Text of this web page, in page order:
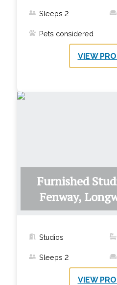
Sleeps 2
Pets considered
VIEW
Furnished
Fenway,
Studios
Sleeps 2
VIEW